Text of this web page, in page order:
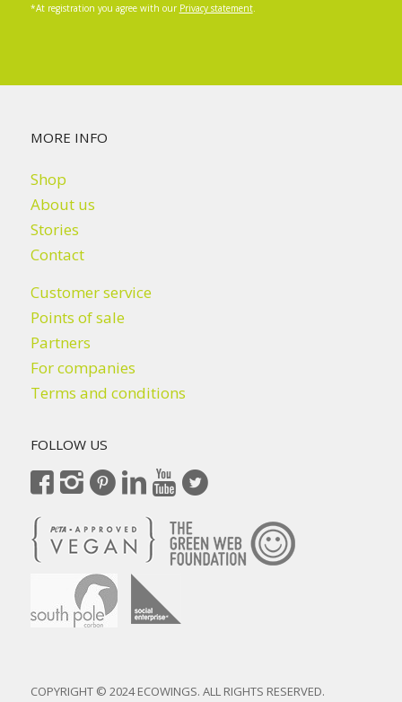
*At registration you agree with our Privacy statement.
MORE INFO
Shop
About us
Stories
Contact
Customer service
Points of sale
Partners
For companies
Terms and conditions
FOLLOW US
COPYRIGHT © 2024 ECOWINGS. ALL RIGHTS RESERVED.